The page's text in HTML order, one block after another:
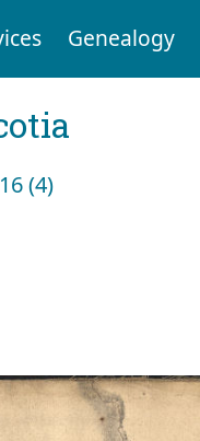
Genealogy
(4)